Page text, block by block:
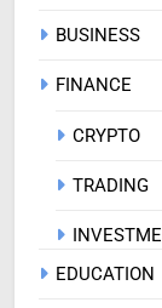
BUSINESS
FINANCE
CRYPTO
TRADING
EDUCATION